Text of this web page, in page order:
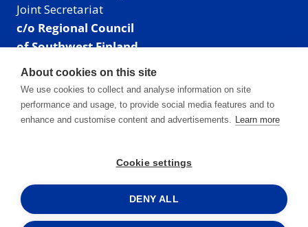
Joint Secretariat
c/o Regional Council
of Southwest Finland
Visiting address: Linnankatu 52 B, Turku, Finland
Mailing address:
P.O. Box 273,
20101 Turku, Finland
Phone: +358 40 550 8408
Facebook
X Instagram
LinkedIn
About cookies on this site
We use cookies to collect and analyse information on site
performance and usage, to provide social media features and to
enhance and customise content and advertisements. Learn more
Cookie settings
DENY ALL